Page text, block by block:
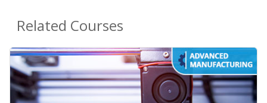
Related Courses